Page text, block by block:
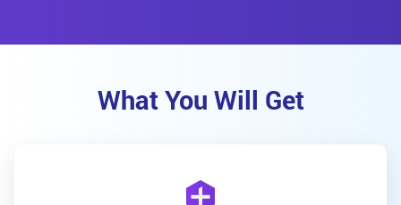
What You Will Get